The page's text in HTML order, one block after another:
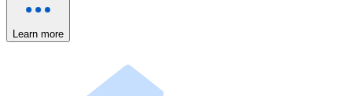
Learn more